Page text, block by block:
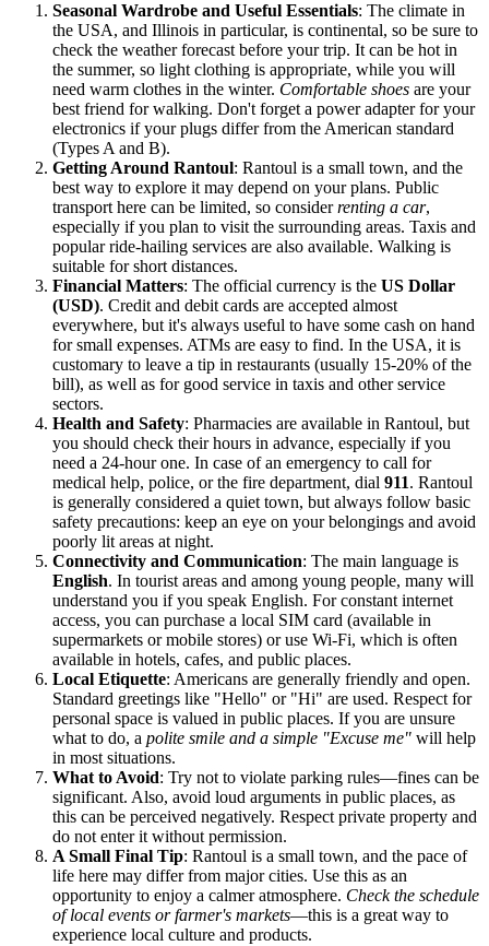
Seasonal Wardrobe and Useful Essentials: The climate in
the USA, and Illinois in particular, is continental, so be sure to
check the weather forecast before your trip. It can be hot in
the summer, so light clothing is appropriate, while you will
need warm clothes in the winter. Comfortable shoes are your
best friend for walking. Don't forget a power adapter for your
electronics if your plugs differ from the American standard
(Types A and B).
Getting Around Rantoul: Rantoul is a small town, and the
best way to explore it may depend on your plans. Public
transport here can be limited, so considerrenting a car,
especially if you plan to visit the surrounding areas. Taxis and
popular ride-hailing services are also available. Walking is
suitable for short distances.
Financial Matters: The official currency is the US Dollar
(USD). Credit and debit cards are accepted almost
everywhere, but it's always useful to have some cash on hand
for small expenses. ATMs are easy to find. In the USA, it is
customary to leave a tip in restaurants (usually 15-20% of the
bill), as well as for good service in taxis and other service
sectors.
Health and Safety: Pharmacies are available in Rantoul, but
you should check their hours in advance, especially if you
need a 24-hour one. In case of an emergency to call for
medical help, police, or the fire department, dial 911. Rantoul
is generally considered a quiet town, but always follow basic
safety precautions: keep an eye on your belongings and avoid
poorly lit areas at night.
Connectivity and Communication: The main language is
English. In tourist areas and among young people, many will
understand you if you speak English. For constant internet
access, you can purchase a local SIM card (available in
supermarkets or mobile stores) or use Wi-Fi, which is often
available in hotels, cafes, and public places.
Local Etiquette: Americans are generally friendly and open.
Standard greetings like "Hello" or "Hi" are used. Respect for
personal space is valued in public places. If you are unsure
what to do, a polite smile and a simple "Excuse me" will help
in most situations.
What to Avoid: Try not to violate parking rules—fines can be
significant. Also, avoid loud arguments in public places, as
this can be perceived negatively. Respect private property and
do not enter it without permission.
A Small Final Tip: Rantoul is a small town, and the pace of
life here may differ from major cities. Use this as an
opportunity to enjoy a calmer atmosphere. Check the schedule
of local events or farmer's markets—this is a great way to
experience local culture and products.